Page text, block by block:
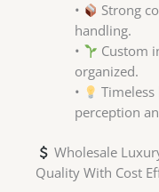
•
Strong
handling.
•
Custom
organized.
•
perception
Wholesale
Quality With Cost